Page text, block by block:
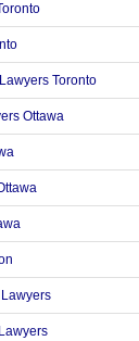
Toronto
Ottawa